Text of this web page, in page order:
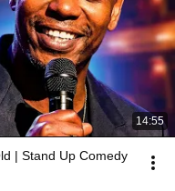
14:55
| Stand Up Comedy